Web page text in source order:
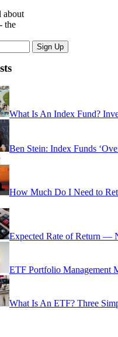
about
the
What Is An Index Fund?
Ben Stein: Index Funds
How Much Do I Need to
Expected Rate of Return —
ETF Portfolio Management
What Is An ETF? Three